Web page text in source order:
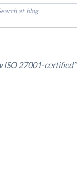
ISO 27001-certified”